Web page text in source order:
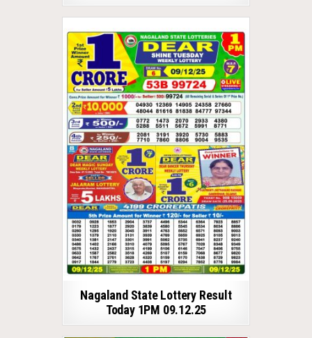
Nagaland State Lottery Result
Today 1PM 09.12.25